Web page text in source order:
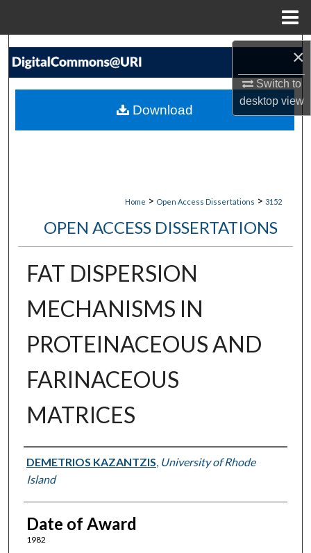
×
Switch to
desktopview
Search
My Account
Home > Open Access Dissertations > 3152
OPEN ACCESS DISSERTATIONS
FAT DISPERSION
MECHANISMS IN
PROTEINACEOUS AND
FARINACEOUS
MATRICES
Author
DEMETRIOS KAZANTZIS, University of Rhode
Island
Date of Award
1982
Download